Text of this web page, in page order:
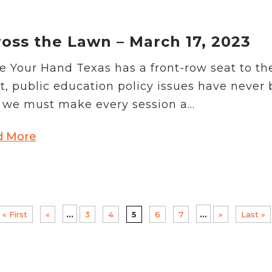
the Lawn – March 17, 2023
Your Hand Texas has a front-row seat to
public education policy issues have
must make every session a...
More
« First « ... 3 4 5 6 7 ... » Last »